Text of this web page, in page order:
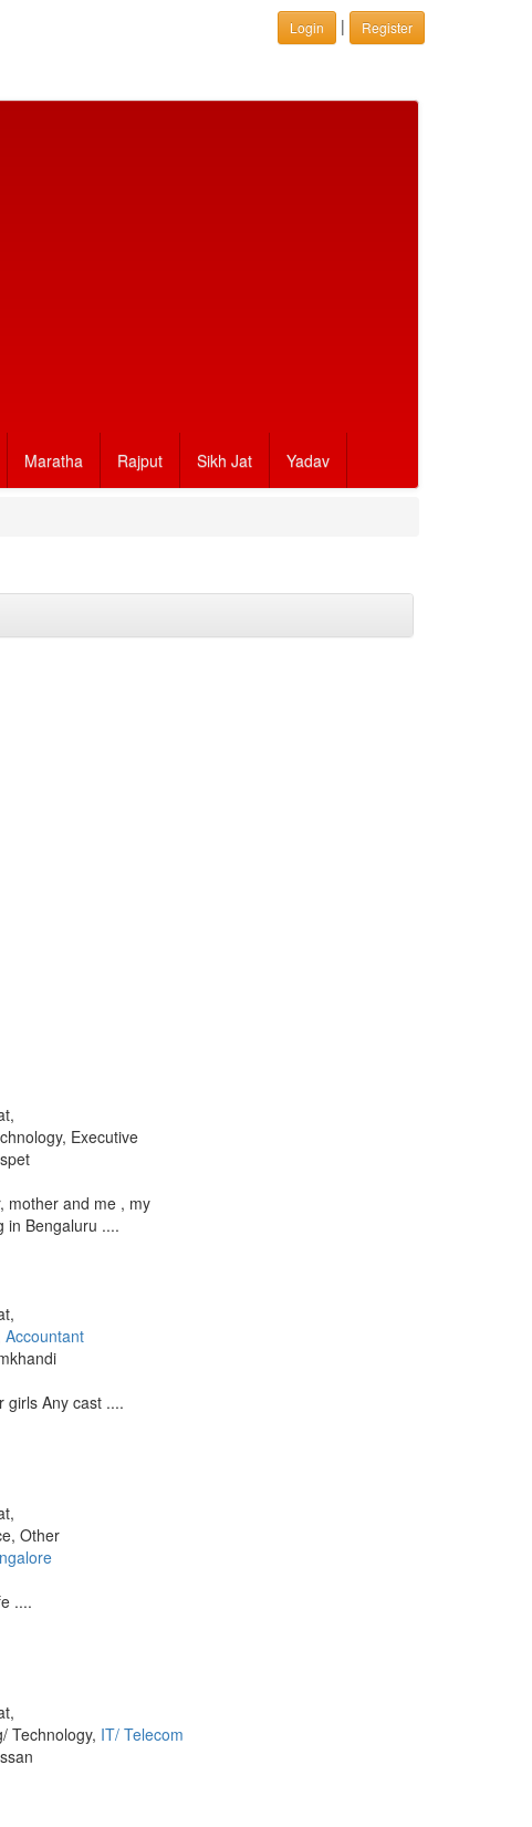
Login | Register
Maratha Rajput Sikh Jat Yadav
Executive
mother and me , my
in Bengaluru ....
Accountant
girls Any cast ....
Other
....
Technology, IT/ Telecom